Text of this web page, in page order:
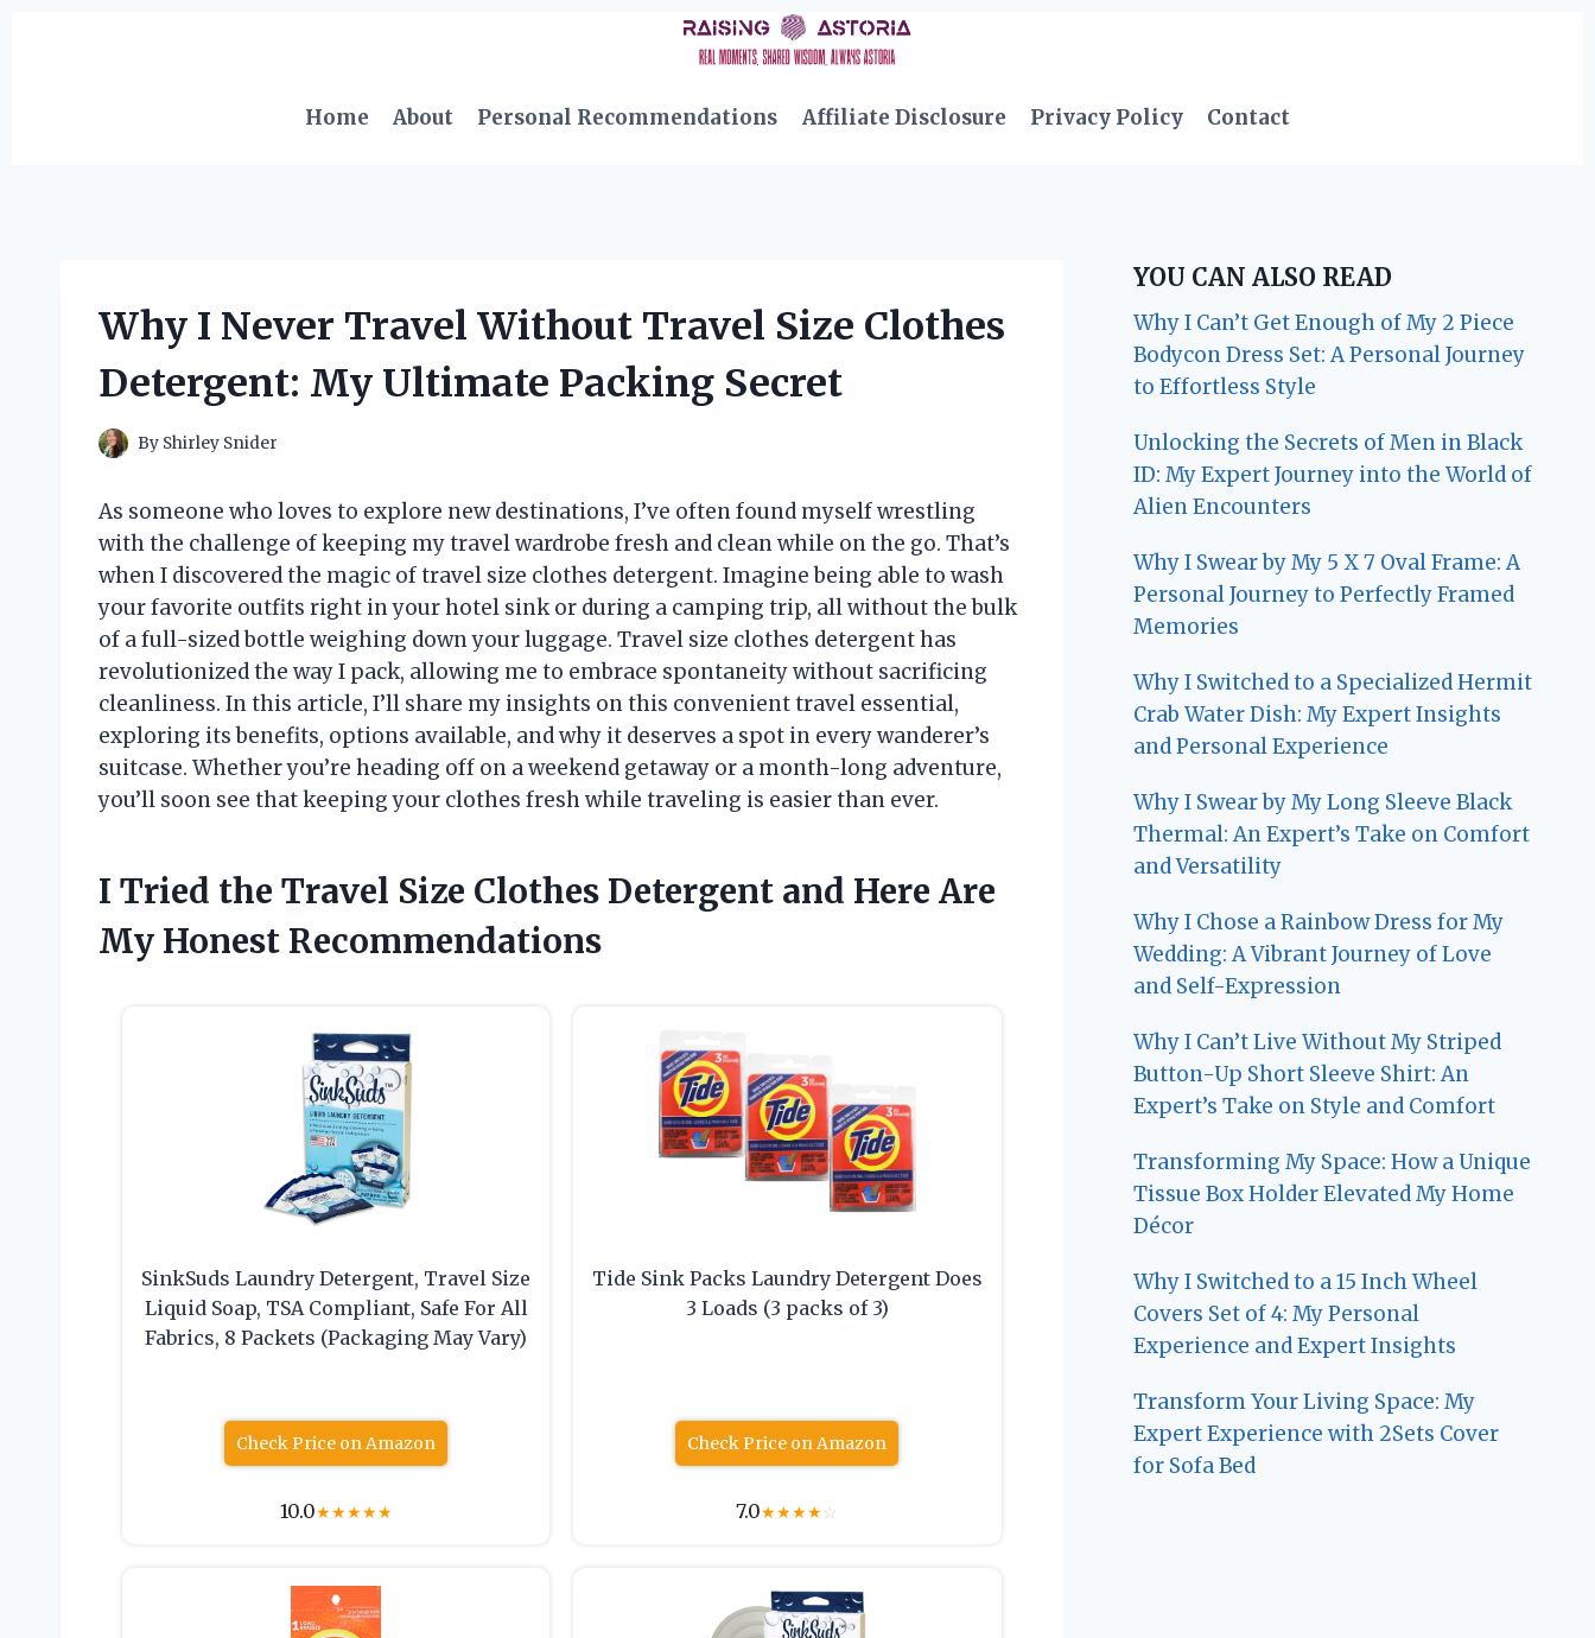
Home
About Personal Recommendations Affiliate Disclosure Privacy Policy Contact
Why I Never Travel Without Travel Size Clothes
Detergent: My Ultimate Packing Secret
By Shirley Snider
As someone who loves to explore new destinations, I’ve often found myself wrestling
with the challenge of keeping my travel wardrobe fresh and clean while on the go. That’s
when I discovered the magic of travel size clothes detergent. Imagine being able to wash
your favorite outfits right in your hotel sink or during a camping trip, all without the bulk
of a full-sized bottle weighing down your luggage. Travel size clothes detergent has
revolutionized the way I pack, allowing me to embrace spontaneity without sacrificing
cleanliness. In this article, I’ll share my insights on this convenient travel essential,
exploring its benefits, options available, and why it deserves a spot in every wanderer’s
suitcase. Whether you’re heading off on a weekend getaway or a month-long adventure,
you’ll soon see that keeping your clothes fresh while traveling is easier than ever.
I Tried the Travel Size Clothes Detergent and Here Are
My Honest Recommendations
SinkSuds Laundry Detergent, Travel Size
Liquid Soap, TSA Compliant, Safe For All
Fabrics, 8 Packets (Packaging May Vary)
Check Price on Amazon
10.0★★★★★
Tide Sink Packs Laundry Detergent Does
3 Loads (3 packs of 3)
Check Price on Amazon
7.0★★★★☆
YOU CAN ALSO READ
Why I Can’t Get Enough of My 2 Piece
Bodycon Dress Set: A Personal Journey
to Effortless Style
Unlocking the Secrets of Men in Black
ID: My Expert Journey into the World of
Alien Encounters
Why I Swear by My 5 X 7 Oval Frame: A
Personal Journey to Perfectly Framed
Memories
Why I Switched to a Specialized Hermit
Crab Water Dish: My Expert Insights
and Personal Experience
Why I Swear by My Long Sleeve Black
Thermal: An Expert’s Take on Comfort
and Versatility
Why I Chose a Rainbow Dress for My
Wedding: A Vibrant Journey of Love
and Self-Expression
Why I Can’t Live Without My Striped
Button-Up Short Sleeve Shirt: An
Expert’s Take on Style and Comfort
Transforming My Space: How a Unique
Tissue Box Holder Elevated My Home
Décor
Why I Switched to a 15 Inch Wheel
Covers Set of 4: My Personal
Experience and Expert Insights
Transform Your Living Space: My
Expert Experience with 2Sets Cover
for Sofa Bed